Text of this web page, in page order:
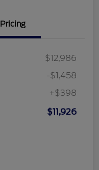
Pricing
$12,986
-$1,458
+$398
$11,926